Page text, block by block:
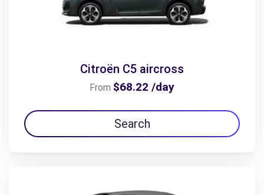
Citroën C5 aircross
From $68.22 /day
Search